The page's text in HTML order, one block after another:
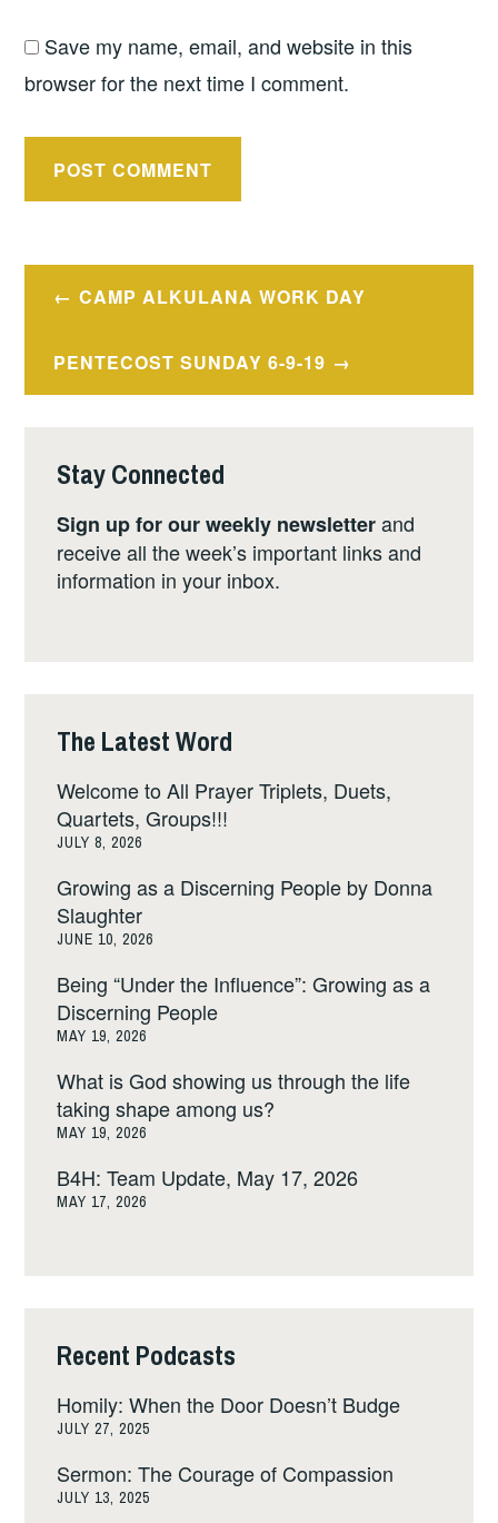
Save my name, email, and website in this
browser for the next time I comment.
PostCAMP ALKULANA WORK DAY
PENTECOST SUNDAY 6-9-19
Stay Connected
Sign up for our weekly newsletterand
receive all the week’s important links and
information in your inbox.
The Latest Word
Welcome to All Prayer Triplets, Duets,
Quartets, Groups!!!
JULY 8, 2026
Growing as a Discerning People by Donna
Slaughter
JUNE 10, 2026
Being “Under the Influence”: Growing as a
Discerning People
MAY 19, 2026
What is God showing us through the life
taking shape among us?
MAY 19, 2026
B4H: Team Update, May 17, 2026
MAY 17, 2026
Recent Podcasts
Homily: When the Door Doesn’t Budge
JULY 27, 2025
Sermon: The Courage of Compassion
JULY 13, 2025